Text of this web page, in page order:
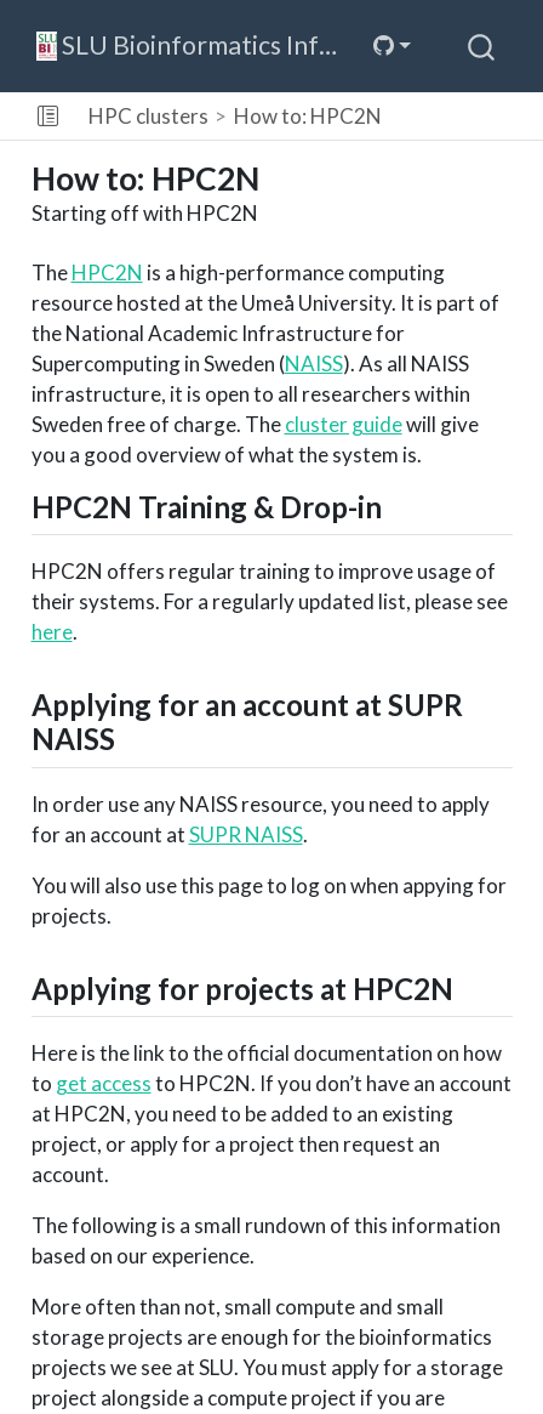
SLU Bioinformatics Infrastructure
HPC clusters How to: HPC2N
How to: HPC2N
Starting off with HPC2N
TheHPC2N is a high-performance computing
resource hosted at the Umeå University. It is part of
the National Academic Infrastructure for
Supercomputing in Sweden (NAISS). As all NAISS
infrastructure, it is open to all researchers within
Sweden free of charge. Thecluster guidewill give
you a good overview of what the system is.
HPC2N Training & Drop-in
HPC2N offers regular training to improve usage of
their systems. For a regularly updated list, please see
here.
Applying for an account at SUPR
NAISS
In order use any NAISS resource, you need to apply
for an account atSUPR NAISS.
You will also use this page to log on when appying for
projects.
Applying for projects at HPC2N
Here is the link to the official documentation on how
to get accessto HPC2N. If you don’t have an account
at HPC2N, you need to be added to an existing
project, or apply for a project then request an
account.
The following is a small rundown of this information
based on our experience.
More often than not, small compute and small
storage projects are enough for the bioinformatics
projects we see at SLU. You must apply for a storage
project alongside a compute project if you are